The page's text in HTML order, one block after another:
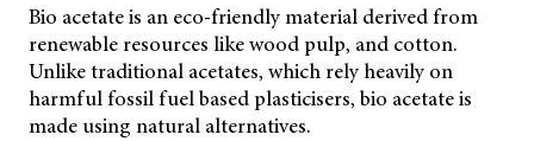
Bio acetate is an eco-friendly material derived from
renewable resources like wood pulp, and cotton.
Unlike traditional acetates, which rely heavily on
harmful fossil fuel based plasticisers, bio acetate is
made using natural alternatives.